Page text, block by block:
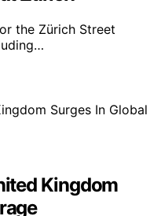
the Zürich Street
Kingdom